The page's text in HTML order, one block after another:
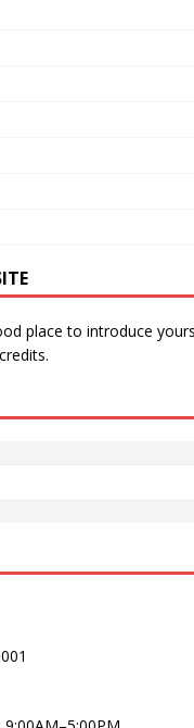
place to introduce